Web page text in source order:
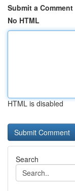
Submit a Comment
No HTML
HTML is disabled
Search